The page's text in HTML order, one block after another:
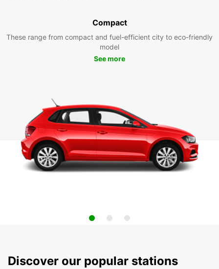
Compact
These range from compact and fuel-efficient city to eco-friendly
model
See more
Discover our popular stations